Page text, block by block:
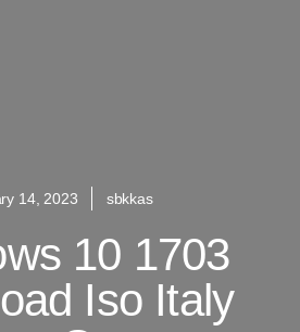
14, 2023 sbkkas
10 1703
Iso Italy